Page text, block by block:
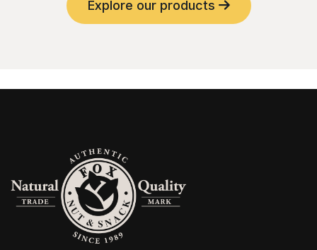
Explore our products